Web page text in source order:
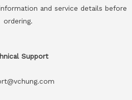
and service details before
ordering.
Support